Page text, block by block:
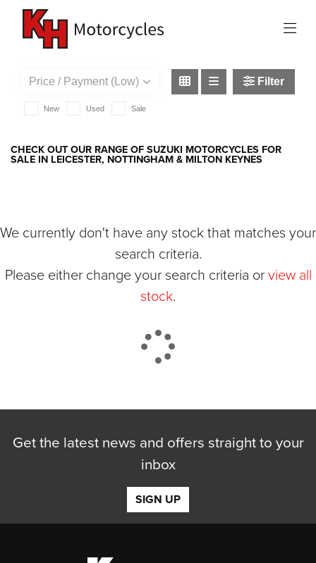
SUZUKI
rv125-van-van
Reset
Filter
New Used Sale
CHECK OUT OUR RANGE OF SUZUKI MOTORCYCLES FOR
SALE IN LEICESTER, NOTTINGHAM & MILTON KEYNES
We currently don't have any stock that matches your
search criteria.
Please either change your search criteria or view all
stock.
Get the latest news and offers straight to your
inbox
SIGN UP